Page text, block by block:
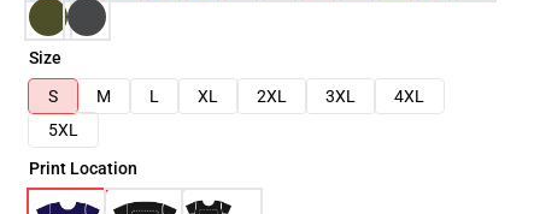
Size
S
M L XL 2XL 3XL
4XL
5XL
Print Location